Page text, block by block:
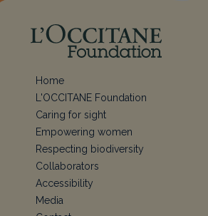
Home
L'OCCITANE Foundation
Caring for sight
Empowering women
Respecting biodiversity
Collaborators
Accessibility
Media